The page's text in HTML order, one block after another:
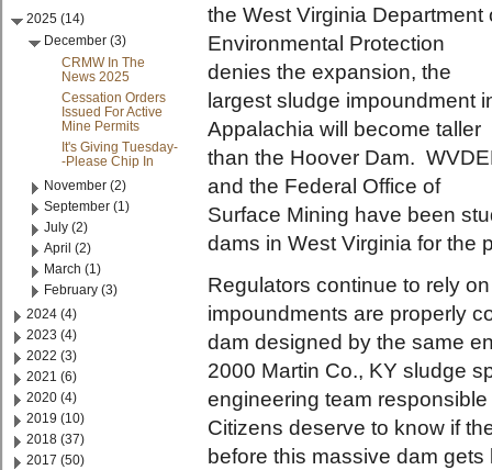
2025 (14)
December (3)
CRMW In The
News 2025
Cessation Orders
Issued For Active
Mine Permits
It's Giving Tuesday-
-Please Chip In
November (2)
September (1)
July (2)
April (2)
March (1)
February (3)
2024 (4)
2023 (4)
2022 (3)
2021 (6)
2020 (4)
2019 (10)
2018 (37)
2017 (50)
the West Virginia Department
Environmental Protection
denies the expansion, the
largest sludge impoundment
Appalachia will become taller
than the Hoover Dam.
and the Federal Office of
Surface Mining have been
dams in West Virginia for the
Regulators continue to rely
impoundments are properly
dam designed by the same
2000 Martin Co., KY sludge
engineering team
Citizens deserve to know if
before this massive dam gets